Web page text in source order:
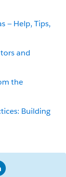
— Help, Tips,
and
the
Building